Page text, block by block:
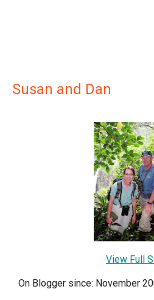
Susan and Dan
View Full
On Blogger since: November